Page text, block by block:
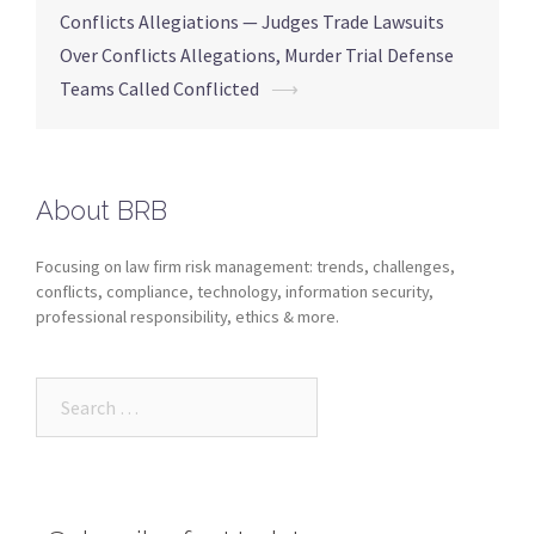
Conflicts Allegiations — Judges Trade Lawsuits
Over Conflicts Allegations, Murder Trial Defense
Teams Called Conflicted ⟶
About BRB
Focusing on law firm risk management: trends, challenges,
conflicts, compliance, technology, information security,
professional responsibility, ethics & more.